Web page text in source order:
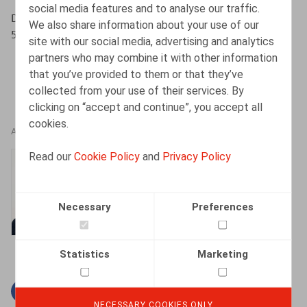
social media features and to analyse our traffic.
We also share information about your use of our
site with our social media, advertising and analytics
partners who may combine it with other information
that you’ve provided to them or that they’ve
collected from your use of their services. By
clicking on “accept and continue”, you accept all
cookies.
Read ourCookie Policy and Privacy Policy
Necessary Preferences
Statistics Marketing
NECESSARY COOKIES ONLY
Decruyenaere, K., HR.square, nr. 198, mei - juni 2020, p.
57
AUTHORS
Kenny Decruyenaere
Facebook
TwitterLinkedin
Mail